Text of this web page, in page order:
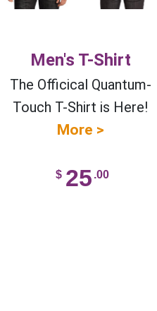
Men's T-Shirt
The Officical Quantum-
Touch T-Shirt is Here!
More >
$ 25 .00